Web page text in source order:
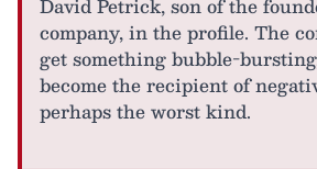
company, in the profile. The
get something bubble-
become the recipient of
perhaps the worst kind.